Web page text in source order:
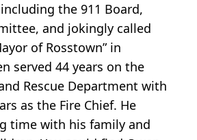
the 911 Board,
and jokingly called
of Rosstown” in
served 44 years on the
Rescue Department with
as the Fire Chief. He
time with his family and